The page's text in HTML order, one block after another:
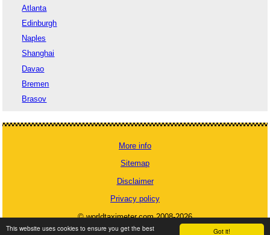
Got it!
This website uses cookies to ensure you get the best
Atlanta
Edinburgh
Naples
Shanghai
Davao
Bremen
Brasov
More info
Sitemap
Disclaimer
Privacy policy
© worldtaximeter.com 2008-2026